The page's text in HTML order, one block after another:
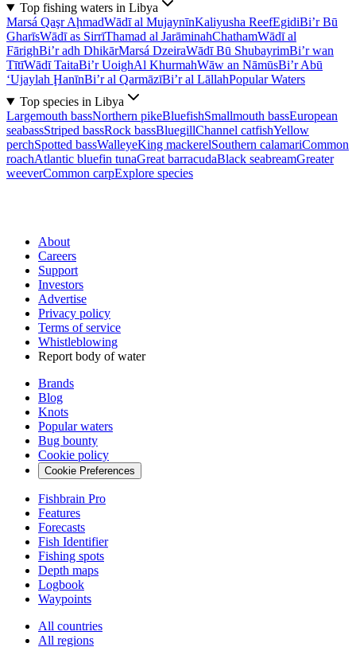
Top fishing waters in Libya
Marsá Qaşr AḩmadWādī al MujaynīnKaliyusha ReefEgidiBi’r Bū
GharīsWādī as SirrīThamad al JarāminahChathamWādī al
FārighBi’r adh DhikārMarsá DzeiraWādī Bū ShubayrimBi’r wan
TītīWādī TaitaBi’r UoighAl KhurmahWāw an NāmūsBi’r Abū
‘Ujaylah ḨanīnBi’r al QarmāzīBi’r al LāllahPopular Waters
Top species in Libya
Largemouth bassNorthern pikeBluefishSmallmouth bassEuropean
seabassStriped bassRock bassBluegillChannel catfishYellow
perchSpotted bassWalleyeKing mackerelSouthern calamariCommon
roachAtlantic bluefin tunaGreat barracudaBlack seabreamGreater
weeverCommon carpExplore species
About
Careers
Support
Investors
Advertise
Privacy policy
Terms of service
Whistleblowing
Report body of water
Brands
Blog
Knots
Popular waters
Bug bounty
Cookie policy
Cookie Preferences
Fishbrain Pro
Features
Forecasts
Fish Identifier
Fishing spots
Depth maps
Logbook
Waypoints
All countries
All regions